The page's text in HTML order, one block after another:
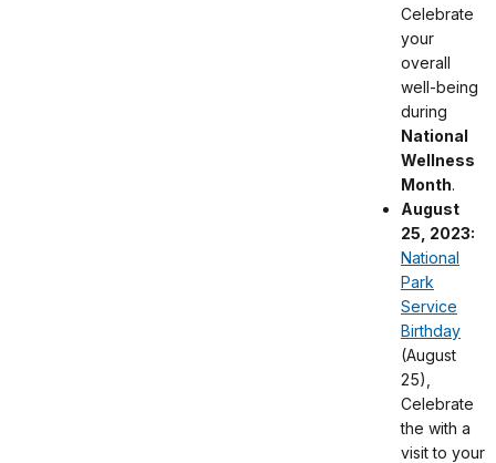
Celebrate
your
overall
well-being
during
National
Wellness
Month.
August
25, 2023:
National
Park
Service
Birthday
(August
25),
Celebrate
the with a
visit to your